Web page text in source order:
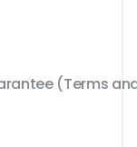
(Terms